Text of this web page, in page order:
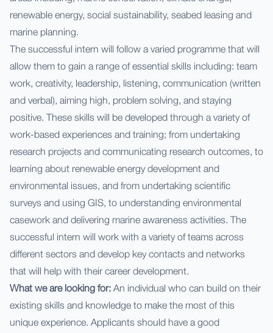
renewable energy, social sustainability, seabed leasing and
marine planning.
The successful intern will follow a varied programme that will
allow them to gain a range of essential skills including: team
work, creativity, leadership, listening, communication (written
and verbal), aiming high, problem solving, and staying
positive. These skills will be developed through a variety of
work-based experiences and training; from undertaking
research projects and communicating research outcomes, to
learning about renewable energy development and
environmental issues, and from undertaking scientific
surveys and using GIS, to understanding environmental
casework and delivering marine awareness activities. The
successful intern will work with a variety of teams across
different sectors and develop key contacts and networks
that will help with their career development.
What we are looking for: An individual who can build on their
existing skills and knowledge to make the most of this
unique experience. Applicants should have a good